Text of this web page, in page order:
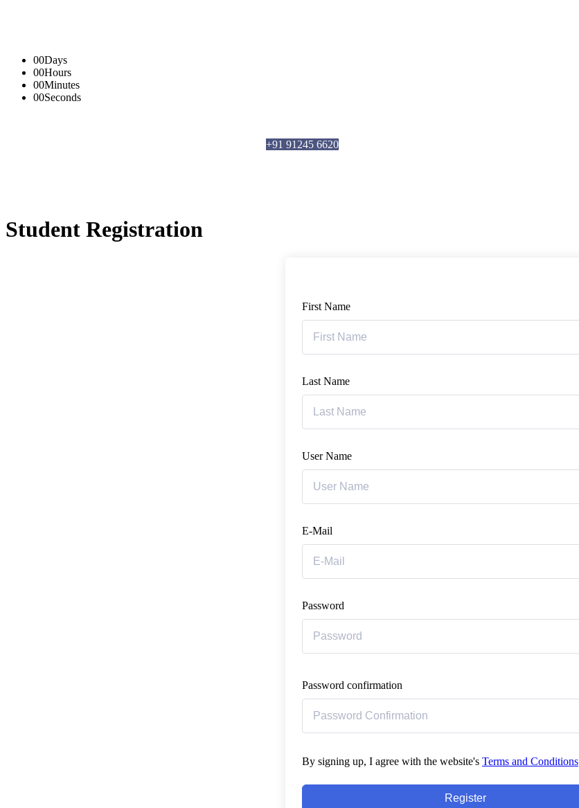
00Days
00Hours
00Minutes
00Seconds
+91 91245 6620
Student Registration
First Name
Last Name
User Name
E-Mail
Password
Password confirmation
By signing up, I agree with the website's Terms and Conditions
Register